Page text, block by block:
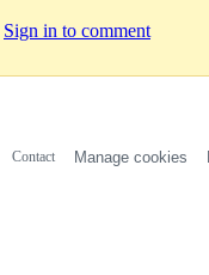
Sign in to comment
Contact Manage cookies